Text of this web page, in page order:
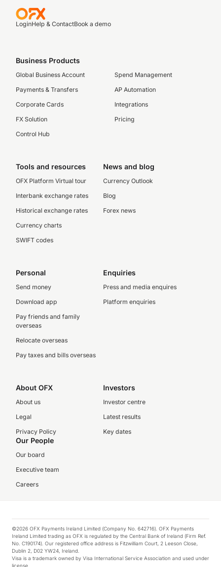
LoginHelp & ContactBook a demo
Business Products
Global Business Account
Payments & Transfers
Corporate Cards
FX Solution
Control Hub
Spend Management
AP Automation
Integrations
Pricing
Tools and resources
OFX Platform Virtual tour
Interbank exchange rates
Historical exchange rates
Currency charts
SWIFT codes
News and blog
Currency Outlook
Blog
Forex news
Personal
Send money
Download app
Pay friends and family
overseas
Relocate overseas
Pay taxes and bills overseas
Enquiries
Press and media enquires
Platform enquiries
About OFX
About us
Legal
Privacy Policy
Investors
Investor centre
Latest results
Key dates
Our People
Our board
Executive team
Careers
©2026 OFX Payments Ireland Limited (Company No. 642716). OFX Payments
Ireland Limited trading as OFX is regulated by the Central Bank of Ireland (Firm Ref.
No. C190174). Our registered office address is Fitzwilliam Court, 2 Leeson Close,
Dublin 2, D02 YW24, Ireland.
Visa is a trademark owned by Visa International Service Association and used under
license.